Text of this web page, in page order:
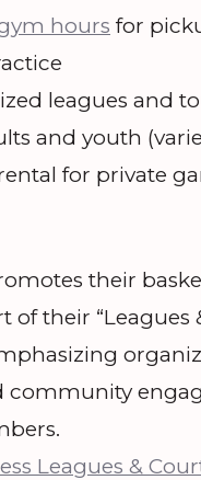
hours for
leagues and
and youth
for private
their
of their “Leagues
community
Leagues &